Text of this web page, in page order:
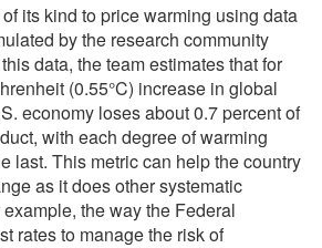
its kind to price warming using data
by the research community
data, the team estimates that for
(0.55°C) increase in global
economy loses about 0.7 percent of
with each degree of warming
last. This metric can help the country
as it does other systematic
the way the Federal
rates to manage the risk of